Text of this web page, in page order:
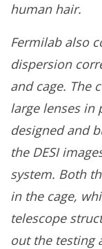
human hair.
Fermilab also
dispersion
and cage. The
large lenses in
designed and
the DESI
system. Both
in the cage,
telescope
out the testing